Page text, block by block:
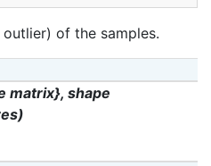
outlier) of the samples.
matrix}, shape